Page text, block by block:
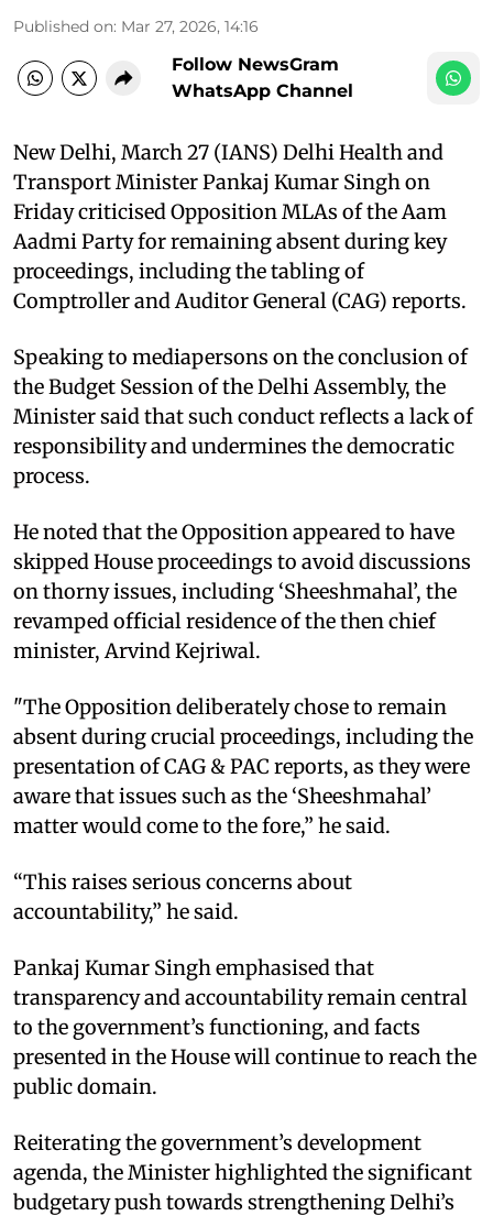
Published on: Mar 27, 2026, 14:16
Follow NewsGram
WhatsApp Channel
New Delhi, March 27 (IANS) Delhi Health and
Transport Minister Pankaj Kumar Singh on
Friday criticised Opposition MLAs of the Aam
Aadmi Party for remaining absent during key
proceedings, including the tabling of
Comptroller and Auditor General (CAG) reports.​
Speaking to mediapersons on the conclusion of
the Budget Session of the Delhi Assembly, the
Minister said that such conduct reflects a lack of
responsibility and undermines the democratic
process.​
He noted that the Opposition appeared to have
skipped House proceedings to avoid discussions
on thorny issues, including ‘Sheeshmahal’, the
revamped official residence of the then chief
minister, Arvind Kejriwal.​
"The Opposition deliberately chose to remain
absent during crucial proceedings, including the
presentation of CAG & PAC reports, as they were
aware that issues such as the ‘Sheeshmahal’
matter would come to the fore,” he said.​
“This raises serious concerns about
accountability,” he said.​
Pankaj Kumar Singh emphasised that
transparency and accountability remain central
to the government’s functioning, and facts
presented in the House will continue to reach the
public domain.​
Reiterating the government’s development
agenda, the Minister highlighted the significant
budgetary push towards strengthening Delhi’s